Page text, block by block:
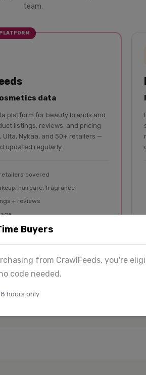
Buyers
from CrawlFeeds, you're
code needed.
hours only
team.
data
platform for beauty brands and
listings, reviews, and pricing
Ulta, Nykaa, and 50+ retailers —
updated regularly.
covered
haircare, fragrance
+ reviews
$225